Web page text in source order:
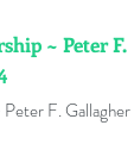
~ Peter F.